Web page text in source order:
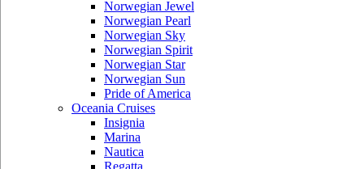
Norwegian Jewel
Norwegian Pearl
Norwegian Sky
Norwegian Spirit
Norwegian Star
Norwegian Sun
Pride of America
Oceania Cruises
Insignia
Marina
Nautica
Regatta